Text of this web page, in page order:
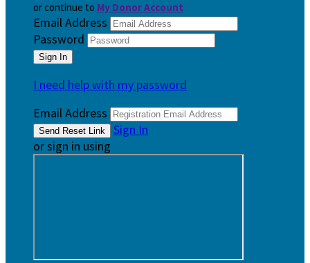
or continue to My Donor Account
Email Address
Password
I need help with my password
Email Address
Sign In
or sign in using